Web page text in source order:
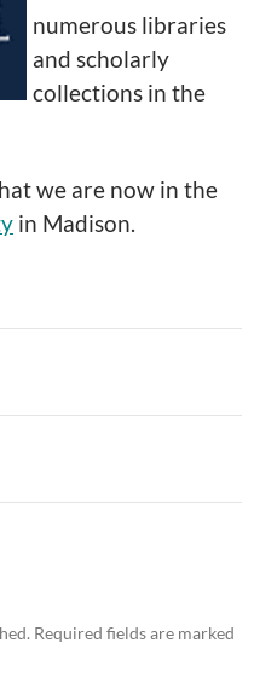
numerous libraries
and scholarly
collections in the
we are now in the
in Madison.
Required fields are marked